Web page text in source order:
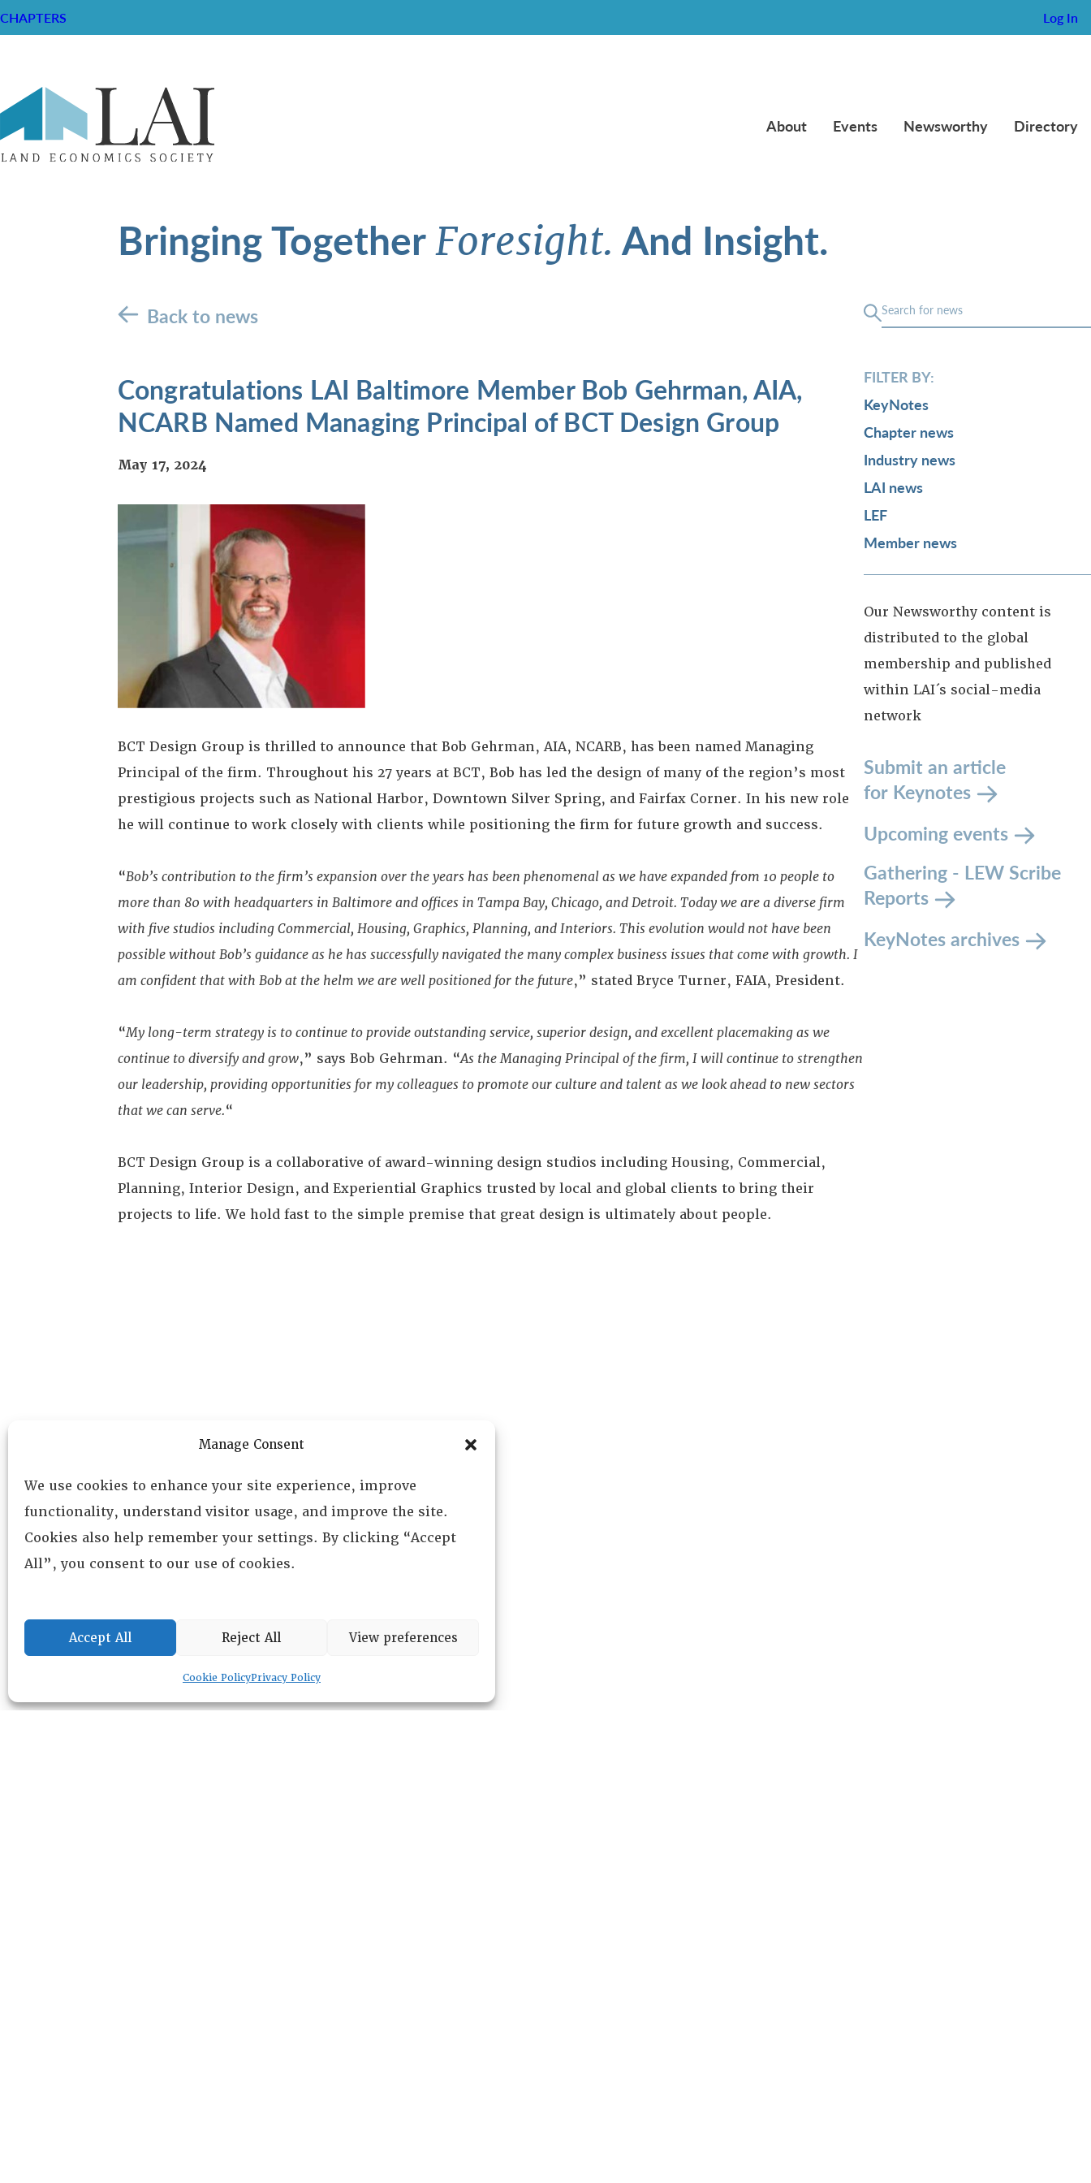
Manage Consent
We use cookies to enhance your site experience, improve
functionality, understand visitor usage, and improve the site.
Cookies also help remember your settings. By clicking “Accept
All”, you consent to our use of cookies.
Accept All Reject All View preferences
Cookie PolicyPrivacy Policy
CHAPTERS Log In
About Events Newsworthy Directory
Bringing TogetherForesight. And Insight.
Back to news
Congratulations LAI Baltimore Member Bob Gehrman, AIA,
NCARB Named Managing Principal of BCT Design Group
May 17, 2024
BCT Design Group is thrilled to announce that Bob Gehrman, AIA, NCARB, has been named Managing
Principal of the firm. Throughout his 27 years at BCT, Bob has led the design of many of the region’s most
prestigious projects such as National Harbor, Downtown Silver Spring, and Fairfax Corner. In his new role
he will continue to work closely with clients while positioning the firm for future growth and success.
“Bob’s contribution to the firm’s expansion over the years has been phenomenal as we have expanded from 10 people to
more than 80 with headquarters in Baltimore and offices in Tampa Bay, Chicago, and Detroit. Today we are a diverse firm
with five studios including Commercial, Housing, Graphics, Planning, and Interiors. This evolution would not have been
possible without Bob’s guidance as he has successfully navigated the many complex business issues that come with growth. I
am confident that with Bob at the helm we are well positioned for the future,” stated Bryce Turner, FAIA, President.
“My long-term strategy is to continue to provide outstanding service, superior design, and excellent placemaking as we
continue to diversify and grow,” says Bob Gehrman. “As the Managing Principal of the firm, I will continue to strengthen
our leadership, providing opportunities for my colleagues to promote our culture and talent as we look ahead to new sectors
that we can serve.“
BCT Design Group is a collaborative of award-winning design studios including Housing, Commercial,
Planning, Interior Design, and Experiential Graphics trusted by local and global clients to bring their
projects to life. We hold fast to the simple premise that great design is ultimately about people.
FILTER BY:
KeyNotes
Chapter news
Industry news
LAI news
LEF
Member news
Our Newsworthy content is
distributed to the global
membership and published
within LAI´s social-media
network
Submit an article
for Keynotes
Upcoming events
Gathering - LEW Scribe
Reports
KeyNotes archives